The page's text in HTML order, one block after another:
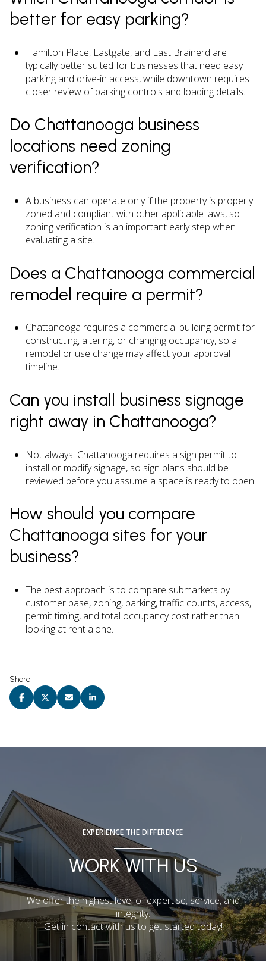
better for easy parking?
Hamilton Place, Eastgate, and East Brainerd are
typically better suited for businesses that need easy
parking and drive-in access, while downtown requires
closer review of parking controls and loading details.
Do Chattanooga business
locations need zoning
verification?
A business can operate only if the property is properly
zoned and compliant with other applicable laws, so
zoning verification is an important early step when
evaluating a site.
Does a Chattanooga commercial
remodel require a permit?
Chattanooga requires a commercial building permit for
constructing, altering, or changing occupancy, so a
remodel or use change may affect your approval
timeline.
Can you install business signage
right away in Chattanooga?
Not always. Chattanooga requires a sign permit to
install or modify signage, so sign plans should be
reviewed before you assume a space is ready to open.
How should you compare
Chattanooga sites for your
business?
The best approach is to compare submarkets by
customer base, zoning, parking, traffic counts, access,
permit timing, and total occupancy cost rather than
looking at rent alone.
Share
EXPERIENCE THE DIFFERENCE
WORK WITH US
We offer the highest level of expertise, service, and
integrity.
Get in contact with us to get started today!